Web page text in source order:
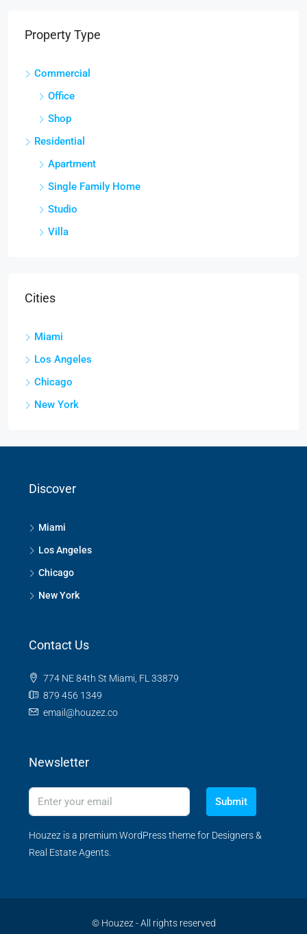
Property Type
Commercial
Office
Shop
Residential
Apartment
Single Family Home
Studio
Villa
Cities
Miami
Los Angeles
Chicago
New York
Discover
Miami
Los Angeles
Chicago
New York
Contact Us
774 NE 84th St Miami, FL 33879
879 456 1349
email@houzez.co
Newsletter
Submit
Houzez is a premium WordPress theme for Designers &
Real Estate Agents.
© Houzez - All rights reserved